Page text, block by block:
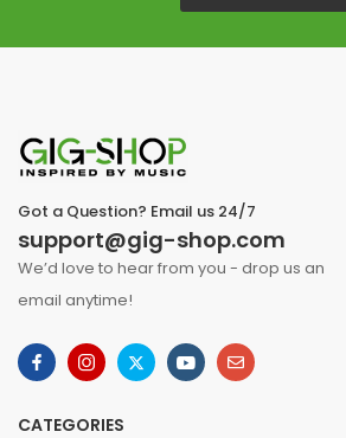
Got a Question? Email us 24/7
support@gig-shop.com
We’d love to hear from you - drop us an
email anytime!
CATEGORIES